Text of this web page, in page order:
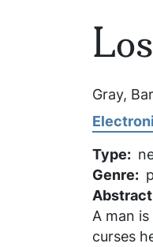
Gray,
Type
Genre
Abstract
A man
curses